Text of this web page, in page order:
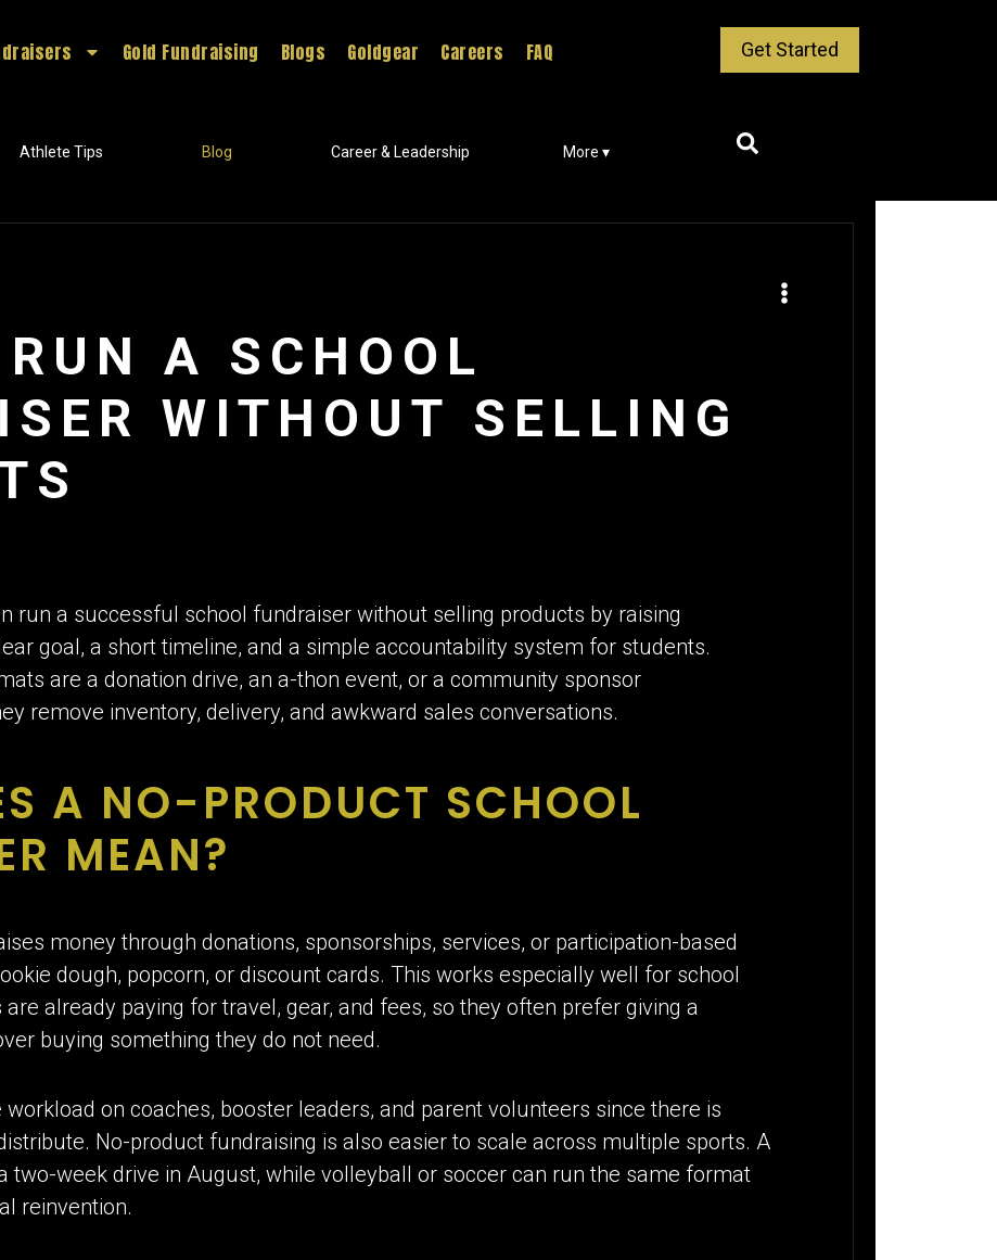
Gold Fundraising Blogs Goldgear Careers FAQ Get Started
Athlete Tips Blog Career & Leadership More ▾
A SCHOOL
WITHOUT SELLING
run a successful school fundraiser without selling products by raising
goal, a short timeline, and a simple accountability system for students.
are a donation drive, an a-thon event, or a community sponsor
remove inventory, delivery, and awkward sales conversations.
A NO-PRODUCT SCHOOL
MEAN?
money through donations, sponsorships, services, or participation-based
dough, popcorn, or discount cards. This works especially well for school
already paying for travel, gear, and fees, so they often prefer giving a
buying something they do not need.
on coaches, booster leaders, and parent volunteers since there is
No-product fundraising is also easier to scale across multiple sports. A
two-week drive in August, while volleyball or soccer can run the same format
reinvention.